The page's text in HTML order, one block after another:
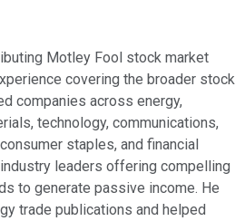
Motley Fool stock market
covering the broader stock
companies across energy,
technology, communications,
staples, and financial
leaders offering compelling
to generate passive income. He
trade publications and helped